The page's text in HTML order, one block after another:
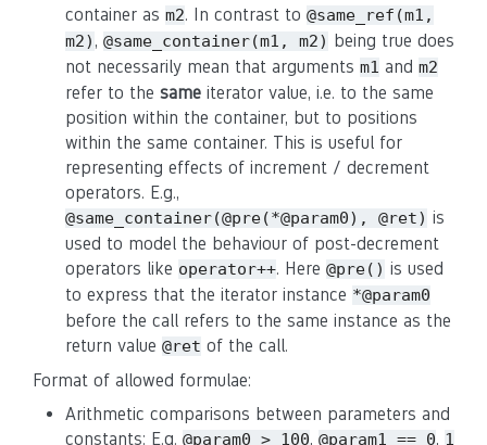
container as m2. In contrast to @same_ref(m1,
m2) , @same_container(m1, m2) being true does
not necessarily mean that arguments m1 and m2
refer to the same iterator value, i.e. to the same
position within the container, but to positions
within the same container. This is useful for
representing effects of increment / decrement
operators. E.g.,
@same_container(@pre(*@param0), @ret) is
used to model the behaviour of post-decrement
operators like operator++. Here @pre() is used
to express that the iterator instance *@param0
before the call refers to the same instance as the
return value @ret of the call.
Format of allowed formulae:
Arithmetic comparisons between parameters and
constants: E.g. @param0 > 100, @param1 == 0, 1